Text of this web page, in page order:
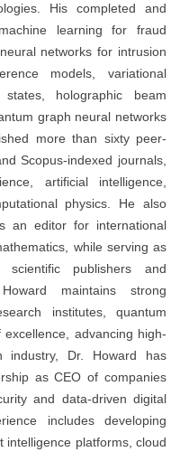
His completed and
learning for fraud
networks for intrusion
models, variational
holographic beam
graph neural networks
more than sixty peer-
Scopus-indexed journals,
artificial intelligence,
physics. He also
an editor for international
while serving as
publishers and
maintains strong
institutes, quantum
advancing high-
industry, Dr. Howard has
as CEO of companies
and data-driven digital
includes developing
intelligence platforms, cloud